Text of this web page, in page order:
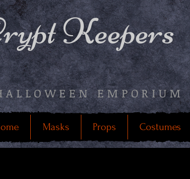
Keepers
EMPORIUM
Masks Props Costumes